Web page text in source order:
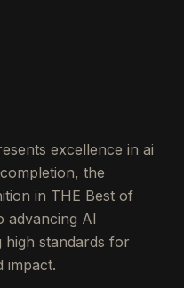
excellence in ai
the
in THE Best of
advancing AI
high standards for
impact.